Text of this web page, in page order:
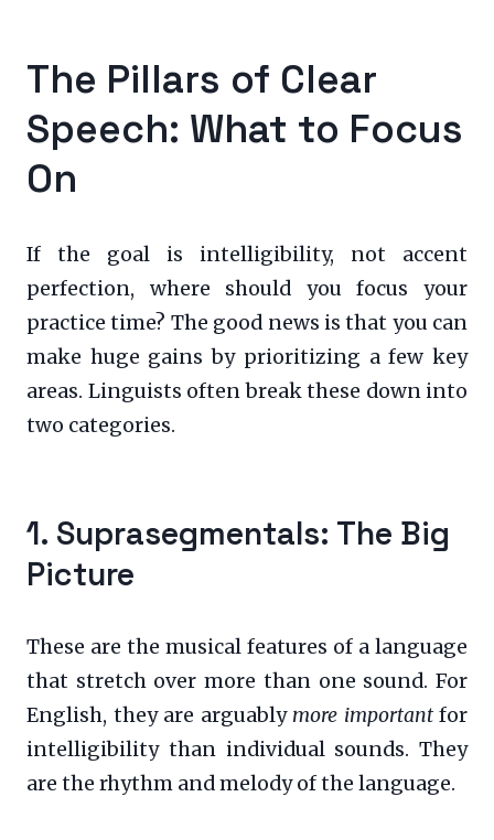
The Pillars of Clear
Speech: What to Focus
On
If the goal is intelligibility, not accent
perfection, where should you focus your
practice time? The good news is that you can
make huge gains by prioritizing a few key
areas. Linguists often break these down into
two categories.
1. Suprasegmentals: The Big
Picture
These are the musical features of a language
that stretch over more than one sound. For
English, they are arguably more importantfor
intelligibility than individual sounds. They
are the rhythm and melody of the language.